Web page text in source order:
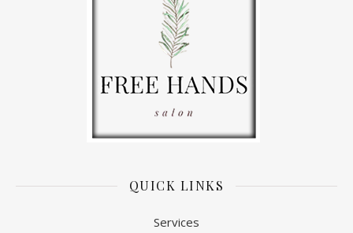
QUICK LINKS
Services